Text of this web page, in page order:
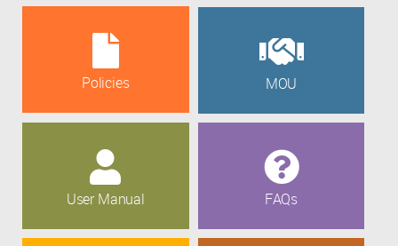
Policies MOU
User Manual FAQs